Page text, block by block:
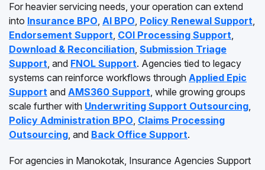
For heavier servicing needs, your operation can extend
into Insurance BPO, AI BPO, Policy Renewal Support,
Endorsement Support, COI Processing Support,
Download & Reconciliation, Submission Triage
Support, and FNOL Support. Agencies tied to legacy
systems can reinforce workflows through Applied Epic
Support and AMS360 Support, while growing groups
scale further with Underwriting Support Outsourcing,
Policy Administration BPO, Claims Processing
Outsourcing, and Back Office Support.
For agencies in Manokotak, Insurance Agencies Support